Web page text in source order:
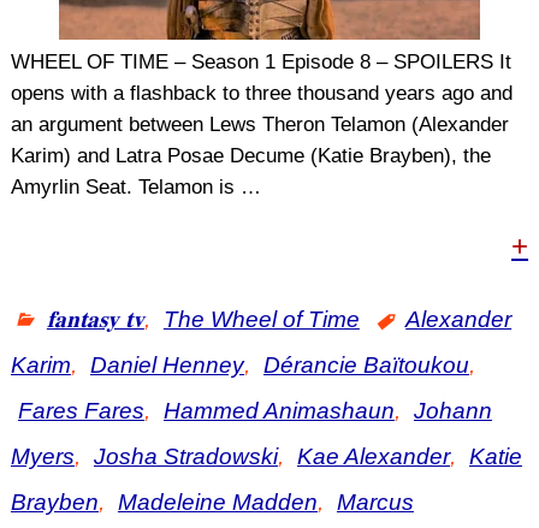
WHEEL OF TIME – Season 1 Episode 8 – SPOILERS It
opens with a flashback to three thousand years ago and
an argument between Lews Theron Telamon (Alexander
Karim) and Latra Posae Decume (Katie Brayben), the
Amyrlin Seat. Telamon is …
+
𝐟𝐚𝐧𝐭𝐚𝐬𝐲 𝐭𝐯, The Wheel of Time
Alexander
Karim, Daniel Henney, Dérancie Baïtoukou,
Fares Fares, Hammed Animashaun,
Johann
Myers, Josha Stradowski, Kae Alexander,
Katie
Brayben, Madeleine Madden,
Marcus